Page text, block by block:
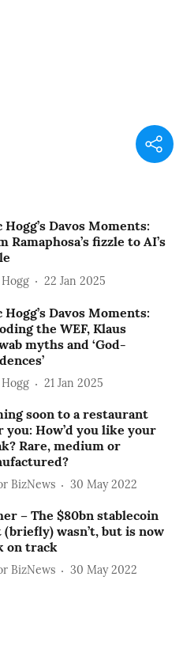
Hogg’s Davos Moments:
Ramaphosa’s fizzle to AI’s
22 Jan 2025
Hogg’s Davos Moments:
the WEF, Klaus
myths and ‘God-
21 Jan 2025
soon to a restaurant
you: How’d you like your
Rare, medium or
BizNews 30 May 2022
– The $80bn stablecoin
(briefly) wasn’t, but is now
on track
BizNews 30 May 2022